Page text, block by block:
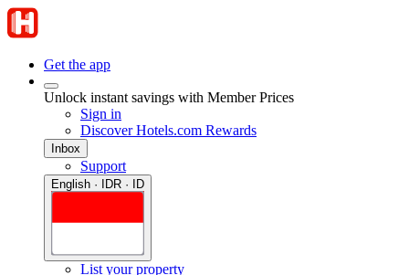
Get the app
Unlock instant savings with Member Prices
Sign in
Discover Hotels.com Rewards
Inbox
Support
English · IDR · ID
List your property